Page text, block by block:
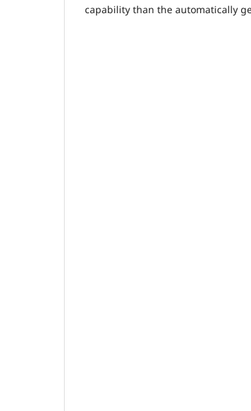
capability than the automatically